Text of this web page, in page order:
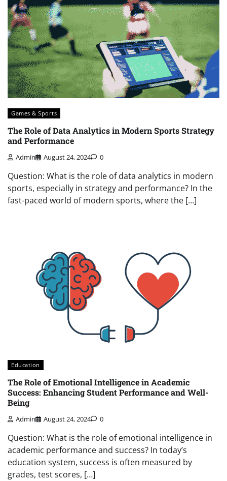
Games & Sports
The Role of Data Analytics in Modern Sports Strategy
and Performance
Admin August 24, 2024 0
Question: What is the role of data analytics in modern
sports, especially in strategy and performance? In the
fast-paced world of modern sports, where the […]
Education
The Role of Emotional Intelligence in Academic
Success: Enhancing Student Performance and Well-
Being
Admin August 24, 2024 0
Question: What is the role of emotional intelligence in
academic performance and success? In today’s
education system, success is often measured by
grades, test scores, […]